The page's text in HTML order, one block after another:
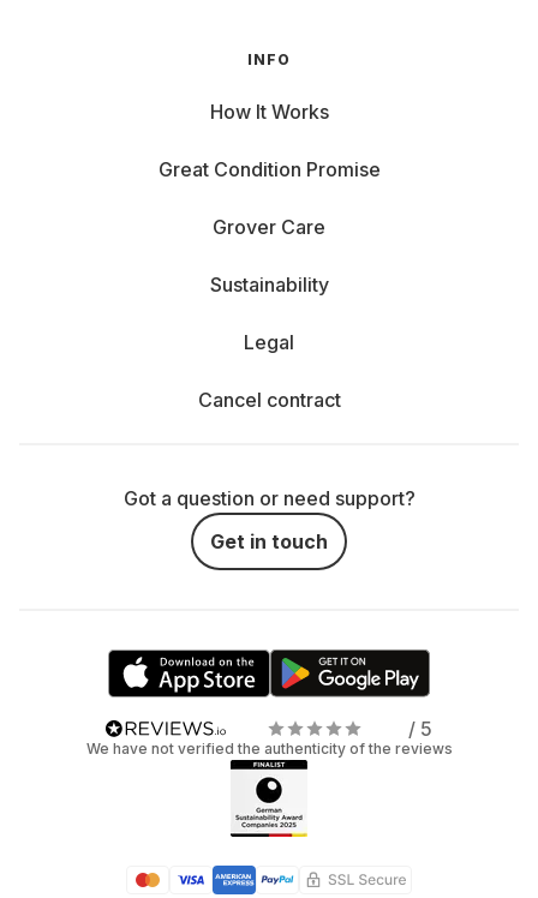
INFO
How It Works
Great Condition Promise
Grover Care
Sustainability
Legal
Cancel contract
Got a question or need support?
Get in touch
/ 5
We have not verified the authenticity of the reviews